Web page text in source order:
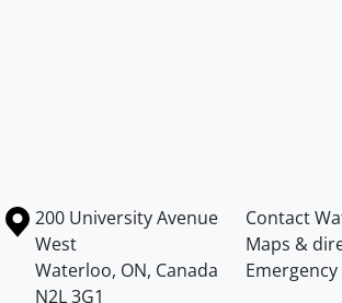
Information about the University of
Campus map
200 University Avenue
West
Waterloo, ON, Canada
N2L 3G1
Contact
Maps &